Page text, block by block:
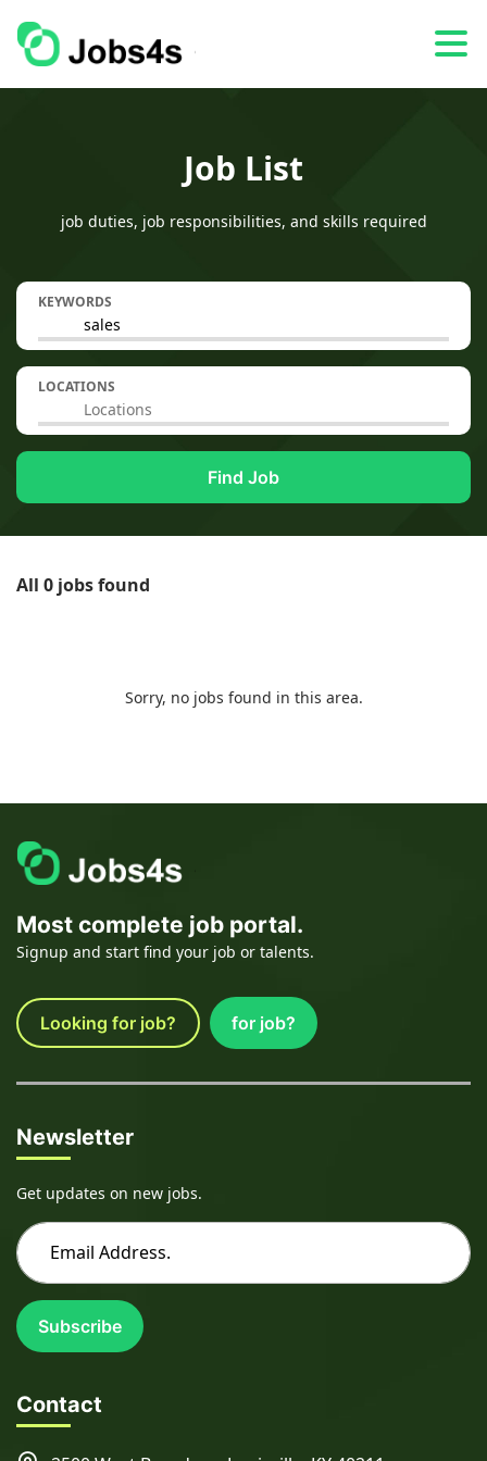
Job List
job duties, job responsibilities, and skills required
KEYWORDS
LOCATIONS
Find Job
All 0 jobs found
Sorry, no jobs found in this area.
Most complete job portal.
Signup and start find your job or talents.
Looking for job? for job?
Newsletter
Get updates on new jobs.
Subscribe
Contact